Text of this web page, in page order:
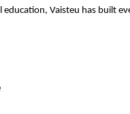
Vaisteu has built